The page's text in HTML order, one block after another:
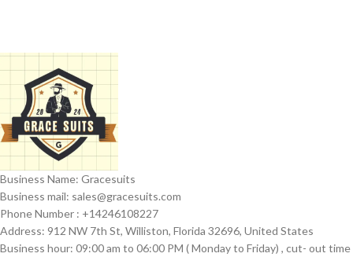
Business Name: Gracesuits
Business mail: sales@gracesuits.com
Phone Number : +14246108227
Address: 912 NW 7th St, Williston, Florida 32696, United States
Business hour: 09:00 am to 06:00 PM ( Monday to Friday) , cut- out time